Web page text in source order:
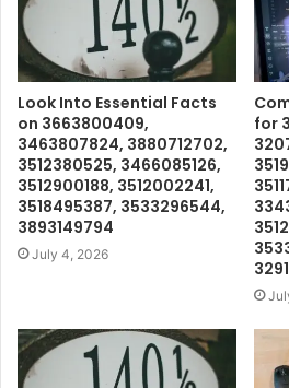
Look Into Essential Facts
on 3663800409,
3463807824, 3880712702,
3512380525, 3466085126,
3512900188, 3512002241,
3518495387, 3533296544,
3893149794
July 4, 2026
for